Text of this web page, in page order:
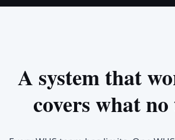
A system that
covers what